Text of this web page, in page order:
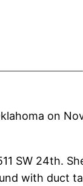
on
SW 24th.
with duct